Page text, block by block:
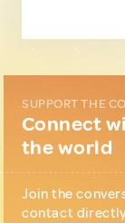
SUPPORT THE
Connect
the world
Join the
contact